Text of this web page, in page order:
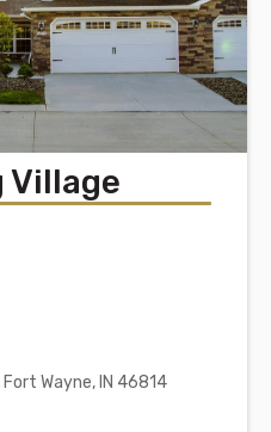
Village
Wayne, IN 46814